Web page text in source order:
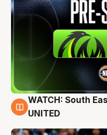
6 Aug
WATCH: South
UNITED